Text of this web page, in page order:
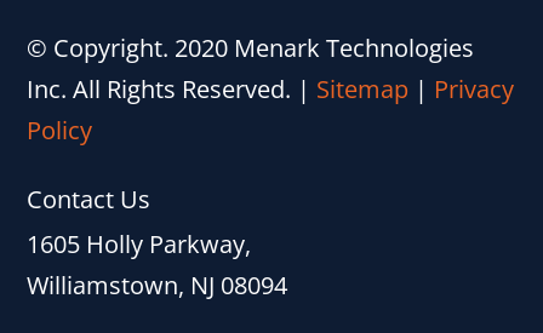
© Copyright. 2020 Menark Technologies
Inc. All Rights Reserved. | Sitemap | Privacy
Policy
Contact Us
1605 Holly Parkway,
Williamstown, NJ 08094